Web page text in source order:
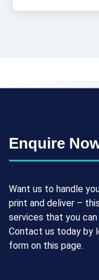
Enquire
Want us to handle
print and deliver –
services that you
Contact us today by
form on this page.